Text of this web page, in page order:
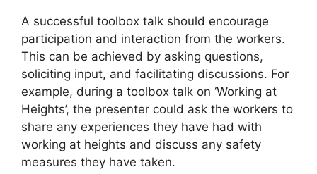
A successful toolbox talk should encourage
participation and interaction from the workers.
This can be achieved by asking questions,
soliciting input, and facilitating discussions. For
example, during a toolbox talk on ‘Working at
Heights’, the presenter could ask the workers to
share any experiences they have had with
working at heights and discuss any safety
measures they have taken.